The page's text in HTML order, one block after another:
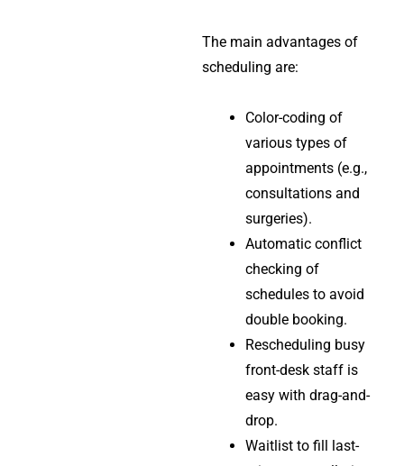
The main advantages of
scheduling are:
Color-coding of
various types of
appointments (e.g.,
consultations and
surgeries).
Automatic conflict
checking of
schedules to avoid
double booking.
Rescheduling busy
front-desk staff is
easy with drag-and-
drop.
Waitlist to fill last-